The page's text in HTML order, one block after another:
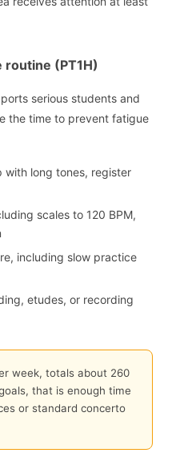
(PT1H)
serious students and
the time to prevent fatigue
with long tones, register
scales to 120 BPM,
including slow practice
etudes, or recording
week, totals about 260
that is enough time
or standard concerto